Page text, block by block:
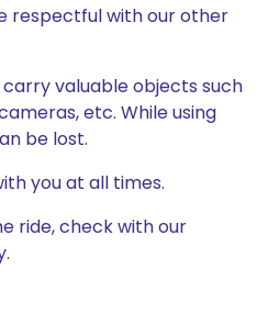
respectful with our other
valuable objects such
etc. While using
be lost.
you at all times.
ride, check with our